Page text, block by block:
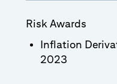
Risk Awards
Inflation
2023